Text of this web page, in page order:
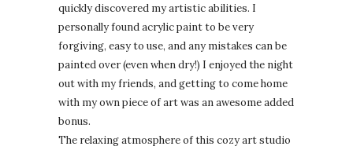
quickly discovered my artistic abilities. I
personally found acrylic paint to be very
forgiving, easy to use, and any mistakes can be
painted over (even when dry!) I enjoyed the night
out with my friends, and getting to come home
with my own piece of art was an awesome added
bonus.
The relaxing atmosphere of this cozy art studio